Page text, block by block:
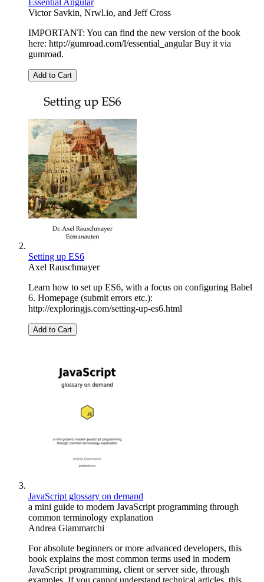
Essential Angular
Victor Savkin, Nrwl.io, and Jeff Cross
IMPORTANT: You can find the new version of the book
here: http://gumroad.com/l/essential_angular Buy it via
gumroad.
Add to Cart
Setting up ES6
Axel Rauschmayer
Learn how to set up ES6, with a focus on configuring Babel
6. Homepage (submit errors etc.):
http://exploringjs.com/setting-up-es6.html
Add to Cart
JavaScript glossary on demand
a mini guide to modern JavaScript programming through
common terminology explanation
Andrea Giammarchi
For absolute beginners or more advanced developers, this
book explains the most common terms used in modern
JavaScript programming, client or server side, through